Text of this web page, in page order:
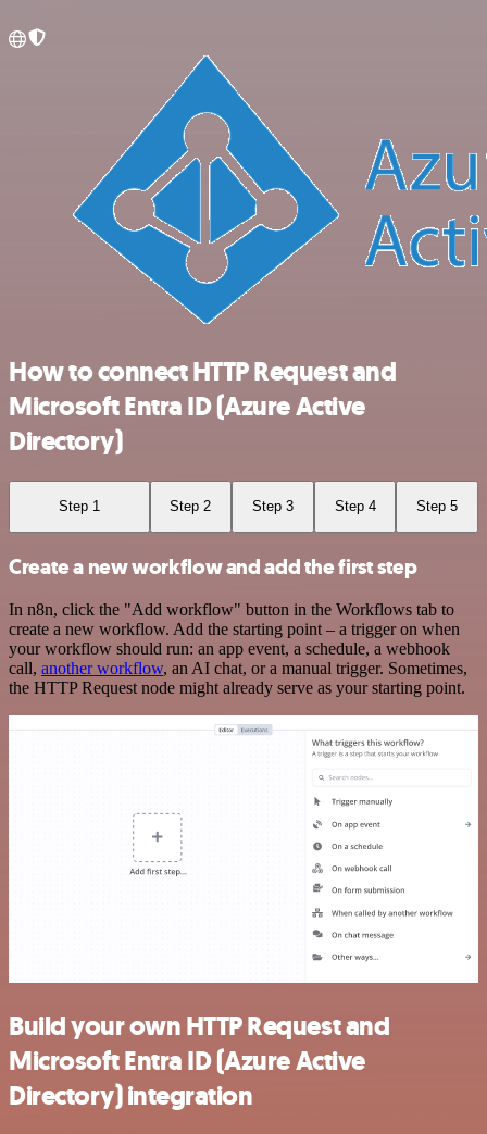
How to connect HTTP Request and
Microsoft Entra ID (Azure Active
Directory)
Step 1 Step 2 Step 3 Step 4 Step 5
Create a new workflow and add the first step
In n8n, click the "Add workflow" button in the Workflows tab to
create a new workflow. Add the starting point – a trigger on when
your workflow should run: an app event, a schedule, a webhook
call, another workflow, an AI chat, or a manual trigger. Sometimes,
the HTTP Request node might already serve as your starting point.
Build your own HTTP Request and
Microsoft Entra ID (Azure Active
Directory) integration